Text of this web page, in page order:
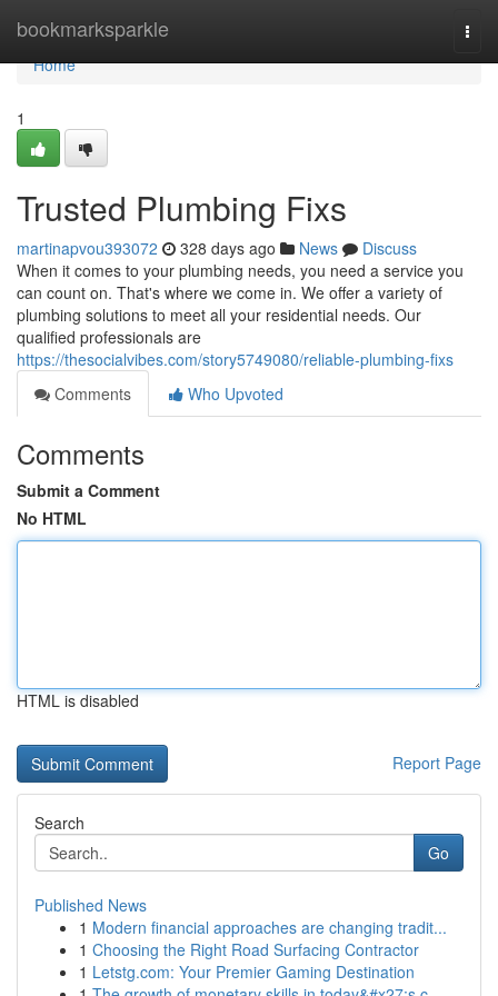
bookmarksparkle
Home
Home
1
Trusted Plumbing Fixs
martinapvou393072 328 days ago News
Discuss
When it comes to your plumbing needs, you need a service you
can count on. That's where we come in. We offer a variety of
plumbing solutions to meet all your residential needs. Our
qualified professionals are
https://thesocialvibes.com/story5749080/reliable-plumbing-fixs
Comments
Who Upvoted
Comments
Submit a Comment
No HTML
HTML is disabled
Report Page
Search
Go
Published News
1 Modern financial approaches are changing tradit...
1 Choosing the Right Road Surfacing Contractor
1 Letstg.com: Your Premier Gaming Destination